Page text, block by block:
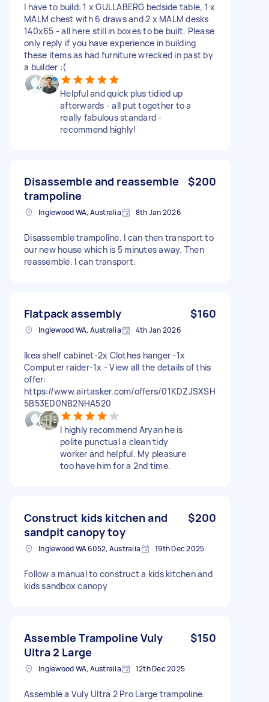
I have to build: 1 x GULLABERG bedside table, 1 x
MALM chest with 6 draws and 2 x MALM desks
140x65 - all here still in boxes to be built. Please
only reply if you have experience in building
these items as had furniture wrecked in past by
a builder :(
Helpful and quick plus tidied up
afterwards - all put together to a
really fabulous standard -
recommend highly!
Disassemble and reassemble
trampoline
$200
Inglewood WA, Australia 8th Jan 2026
Disassemble trampoline. I can then transport to
our new house which is 5 minutes away. Then
reassemble. I can transport.
Flatpack assembly $160
Inglewood WA, Australia 4th Jan 2026
Ikea shelf cabinet-2x Clothes hanger -1x
Computer raider-1x - View all the details of this
offer:
https://www.airtasker.com/offers/01KDZJSXSH
5B53ED0NB2NHA520
I highly recommend Aryan he is
polite punctual a clean tidy
worker and helpful. My pleasure
too have him for a 2nd time.
Construct kids kitchen and
sandpit canopy toy
$200
Inglewood WA 6052, Australia 19th Dec 2025
Follow a manual to construct a kids kitchen and
kids sandbox canopy
Assemble Trampoline Vuly
Ultra 2 Large
$150
Inglewood WA, Australia 12th Dec 2025
Assemble a Vuly Ultra 2 Pro Large trampoline.